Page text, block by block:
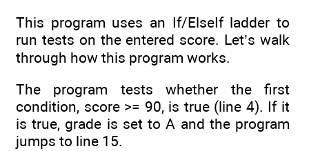
This program uses an If/ElseIf ladder to
run tests on the entered score. Let’s walk
through how this program works.
The program tests whether the first
condition, score >= 90, is true (line 4). If it
is true, grade is set to A and the program
jumps to line 15.